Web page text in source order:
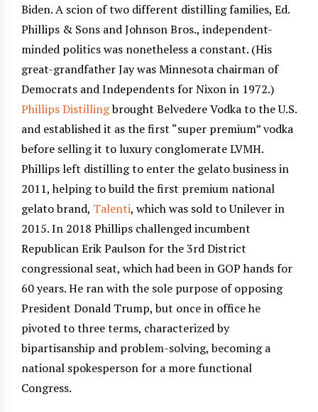
Biden. A scion of two different distilling families, Ed.
Phillips & Sons and Johnson Bros., independent-
minded politics was nonetheless a constant. (His
great-grandfather Jay was Minnesota chairman of
Democrats and Independents for Nixon in 1972.)
Phillips Distillingbrought Belvedere Vodka to the U.S.
and established it as the first “super premium” vodka
before selling it to luxury conglomerate LVMH.
Phillips left distilling to enter the gelato business in
2011, helping to build the first premium national
gelato brand, Talenti, which was sold to Unilever in
2015. In 2018 Phillips challenged incumbent
Republican Erik Paulson for the 3rd District
congressional seat, which had been in GOP hands for
60 years. He ran with the sole purpose of opposing
President Donald Trump, but once in office he
pivoted to three terms, characterized by
bipartisanship and problem-solving, becoming a
national spokesperson for a more functional
Congress.